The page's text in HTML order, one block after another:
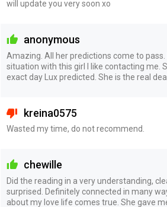
will update you very soon xo
anonymous
Amazing. All her predictions come to pass.
situation with this girl I like contacting me.
exact day Lux predicted. She is the real deal
kreina0575
Wasted my time, do not recommend.
chewille
Did the reading in a very understanding,
surprised. Definitely connected in many
about my love life comes true. She gave